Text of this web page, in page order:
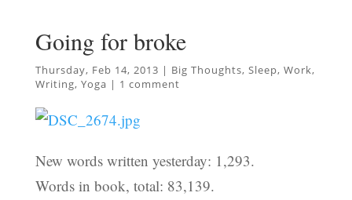
Going for broke
Thursday, Feb 14, 2013 | Big Thoughts, Sleep, Work,
Writing, Yoga | 1 comment
New words written yesterday: 1,293.
Words in book, total: 83,139.